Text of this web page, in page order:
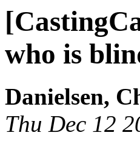
who is
Danielsen,
Thu Dec 12